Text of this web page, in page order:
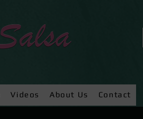
Videos About Us Contact